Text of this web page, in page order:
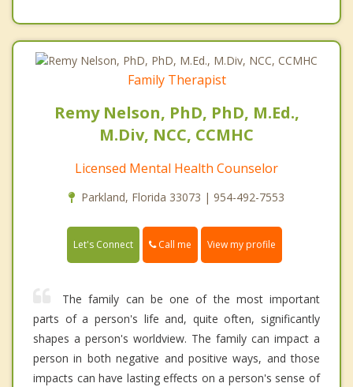
Family Therapist
Remy Nelson, PhD, PhD, M.Ed.,
M.Div, NCC, CCMHC
Licensed Mental Health Counselor
Parkland, Florida 33073 | 954-492-7553
Let's Connect Call me View my profile
The family can be one of the most important
parts of a person's life and, quite often, significantly
shapes a person's worldview. The family can impact a
person in both negative and positive ways, and those
impacts can have lasting effects on a person's sense of